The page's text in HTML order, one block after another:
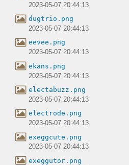
2023-05-07 20:44:13
dugtrio.png
2023-05-07 20:44:13
eevee.png
2023-05-07 20:44:13
ekans.png
2023-05-07 20:44:13
electabuzz.png
2023-05-07 20:44:13
electrode.png
2023-05-07 20:44:13
exeggcute.png
2023-05-07 20:44:13
exeggutor.png